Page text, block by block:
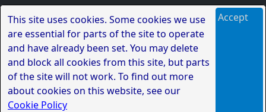
This site uses cookies. Some cookies we use
are essential for parts of the site to operate
and have already been set. You may delete
and block all cookies from this site, but parts
of the site will not work. To find out more
about cookies on this website, see our
Cookie Policy
Accept